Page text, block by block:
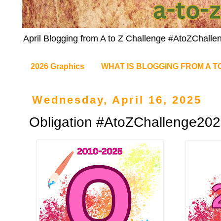
April Blogging from A to Z Challenge
2026 Graphics WHAT IS BLOGGING FROM A
Wednesday, April 16, 2025
Obligation